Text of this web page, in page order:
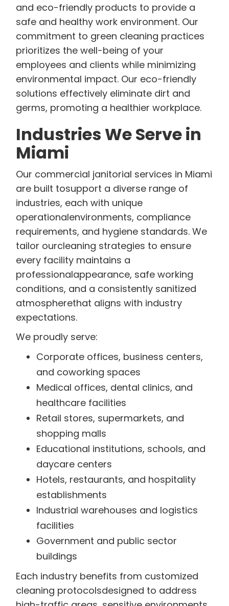
and eco-friendly products to provide a
safe and healthy work environment. Our
commitment to green cleaning practices
prioritizes the well-being of your
employees and clients while minimizing
environmental impact. Our eco-friendly
solutions effectively eliminate dirt and
germs, promoting a healthier workplace.
Industries We Serve in
Miami
Our commercial janitorial services in Miami
are built tosupport a diverse range of
industries, each with unique
operationalenvironments, compliance
requirements, and hygiene standards. We
tailor ourcleaning strategies to ensure
every facility maintains a
professionalappearance, safe working
conditions, and a consistently sanitized
atmospherethat aligns with industry
expectations.
We proudly serve:
Corporate offices, business centers,
and coworking spaces
Medical offices, dental clinics, and
healthcare facilities
Retail stores, supermarkets, and
shopping malls
Educational institutions, schools, and
daycare centers
Hotels, restaurants, and hospitality
establishments
Industrial warehouses and logistics
facilities
Government and public sector
buildings
Each industry benefits from customized
cleaning protocolsdesigned to address